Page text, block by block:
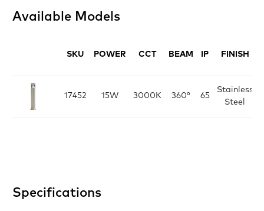
Available Models
SKU POWER CCT BEAM IP FINISH
17452 15W 3000K 360° 65
Stainless
Steel
Specifications